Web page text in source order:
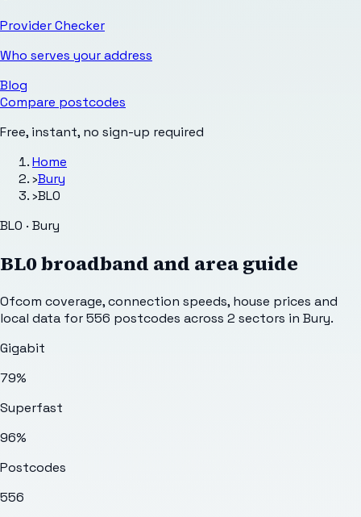
Provider Checker
Who serves your address
Blog
Compare postcodes
Free, instant, no sign-up required
Home
›Bury
›BL0
BL0 · Bury
BL0broadband and area guide
Ofcom coverage, connection speeds, house prices and
local data for556 postcodes across 2 sectors in Bury.
Gigabit
79%
Superfast
96%
Postcodes
556